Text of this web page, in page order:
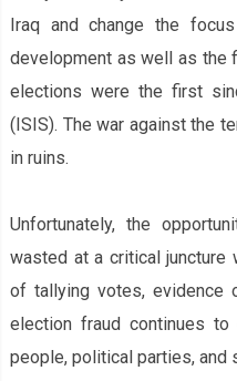
Iraq and change the
development as well as the
elections were the first
(ISIS). The war against the
in ruins.
Unfortunately, the
wasted at a critical
of tallying votes, evidence
election fraud continues to
people, political parties, and